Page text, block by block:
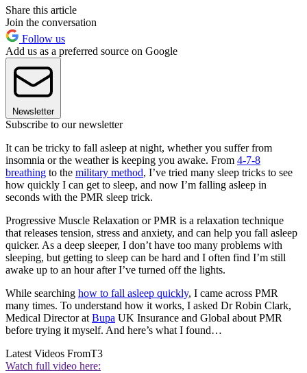
Share this article
Join the conversation
Follow us
Add us as a preferred source on Google
Newsletter
Subscribe to our newsletter
It can be tricky to fall asleep at night, whether you suffer from
insomnia or the weather is keeping you awake. From 4-7-8
breathing to the military method, I’ve tried many sleep tricks to see
how quickly I can get to sleep, and now I’m falling asleep in
seconds with the PMR sleep trick.
Progressive Muscle Relaxation or PMR is a relaxation technique
that releases tension, stress and anxiety, and can help you fall asleep
quicker. As a deep sleeper, I don’t have too many problems with
sleeping, but getting to sleep can be hard and I often find I’m still
awake up to an hour after I’ve turned off the lights.
While searching how to fall asleep quickly, I came across PMR
many times. To understand how it works, I asked Dr Robin Clark,
Medical Director at Bupa UK Insurance and Global about PMR
before trying it myself. And here’s what I found…
Latest Videos FromT3
Watch full video here: